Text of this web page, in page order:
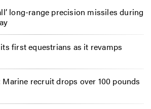
long-range precision missiles during
first equestrians as it revamps
Marine recruit drops over 100 pounds